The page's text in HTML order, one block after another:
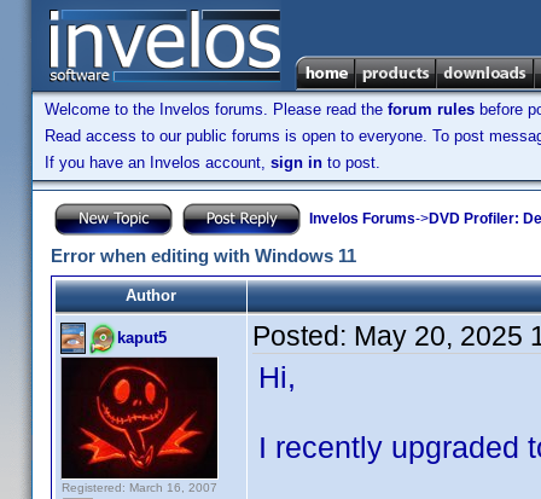
Welcome to the Invelos forums. Please read the forum rules before
Read access to our public forums is open to everyone. To post
If you have an Invelos account, sign in to post.
Invelos Forums->DVD Profiler:
Error when editing with Windows 11
Author
kaput5
Registered: March 16, 2007
Posted: May 20, 2025
Hi,
I recently upgraded